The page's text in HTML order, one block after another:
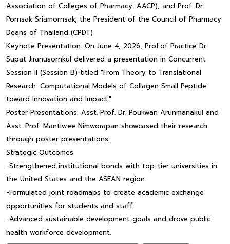
Association of Colleges of Pharmacy: AACP), and Prof. Dr.
Pornsak Sriamornsak, the President of the Council of Pharmacy
Deans of Thailand (CPDT)
Keynote Presentation: On June 4, 2026, Prof.of Practice Dr.
Supat Jiranusornkul delivered a presentation in Concurrent
Session II (Session B) titled "From Theory to Translational
Research: Computational Models of Collagen Small Peptide
toward Innovation and Impact."
Poster Presentations: Asst. Prof. Dr. Poukwan Arunmanakul and
Asst. Prof. Mantiwee Nimworapan showcased their research
through poster presentations.
Strategic Outcomes
-Strengthened institutional bonds with top-tier universities in
the United States and the ASEAN region.
-Formulated joint roadmaps to create academic exchange
opportunities for students and staff.
-Advanced sustainable development goals and drove public
health workforce development.